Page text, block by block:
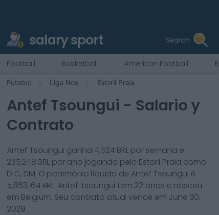
salary sport Search
Football Basketball American Football
Futebol Liga Nos Estoril Praia
Antef Tsoungui - Salario y
Contrato
Antef Tsoungui ganha 4,524 BRL por semana e
235,248 BRL por ano jogando pelo Estoril Praia como
D C, DM. O patrimônio líquido de Antef Tsoungui é
5,863,164 BRL. Antef Tsoungui tem 22 anos e nasceu
em Belgium. Seu contrato atual vence em June 30,
2029.